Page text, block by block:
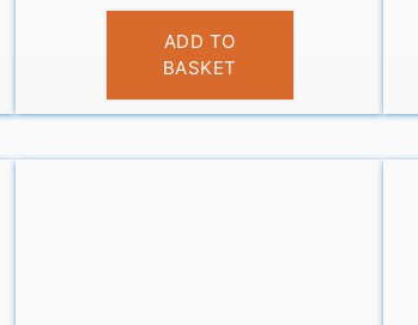
£3.95
ADD TO
BASKET